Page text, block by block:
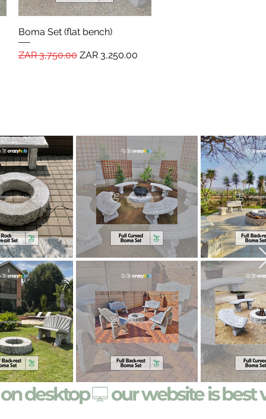
Quick View
Boma Set (flat bench)
Regular Price
ZAR 3,750.00 Sale Price
ZAR 3,250.00